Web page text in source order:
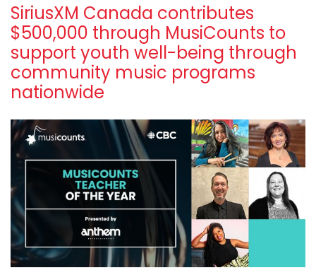
SiriusXM Canada contributes
$500,000 through MusiCounts to
support youth well-being through
community music programs
nationwide